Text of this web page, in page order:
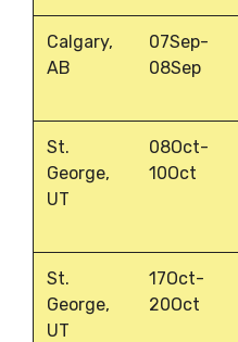
Calgary,
AB
07Sep-
08Sep
St.
George,
UT
08Oct-
10Oct
St.
George,
UT
17Oct-
20Oct